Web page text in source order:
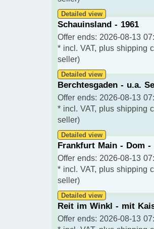
Detailed view
Schauinsland - 1961
Offer ends: 2026-08-13
* incl. VAT, plus shipping
seller)
Detailed view
Berchtesgaden - u.a.
Offer ends: 2026-08-13
* incl. VAT, plus shipping
seller)
Detailed view
Frankfurt Main - Dom -
Offer ends: 2026-08-13
* incl. VAT, plus shipping
seller)
Detailed view
Reit im Winkl - mit
Offer ends: 2026-08-13